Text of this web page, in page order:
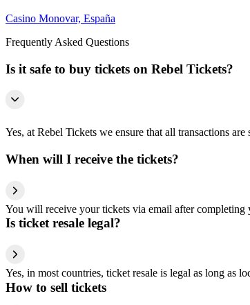
Casino Monovar, España
Frequently Asked Questions
Is it safe to buy tickets on Rebel Tickets?
Yes, at Rebel Tickets we ensure that all transactions
When will I receive the tickets?
You will receive your tickets via email after completing
Is ticket resale legal?
Yes, in most countries, ticket resale is legal as long as
How to sell tickets